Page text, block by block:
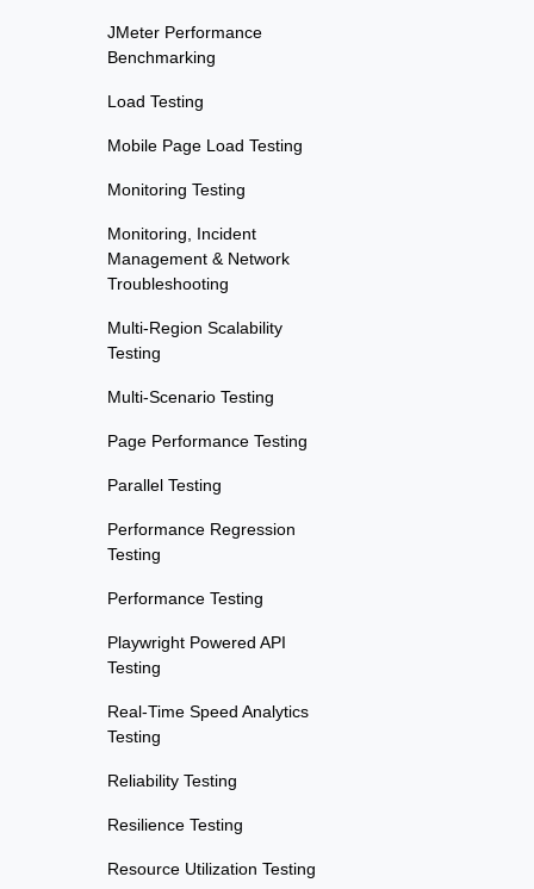
JMeter Performance
Benchmarking
Load Testing
Mobile Page Load Testing
Monitoring Testing
Monitoring, Incident
Management & Network
Troubleshooting
Multi-Region Scalability
Testing
Multi-Scenario Testing
Page Performance Testing
Parallel Testing
Performance Regression
Testing
Performance Testing
Playwright Powered API
Testing
Real-Time Speed Analytics
Testing
Reliability Testing
Resilience Testing
Resource Utilization Testing